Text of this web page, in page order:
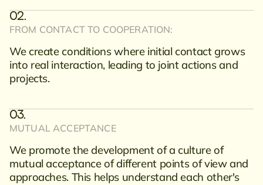
FROM CONTACT TO COOPERATION:
We create conditions where initial contact grows
into real interaction, leading to joint actions and
projects.
MUTUAL ACCEPTANCE
We promote the development of a culture of
mutual acceptance of different points of view and
approaches. This helps understand each other's